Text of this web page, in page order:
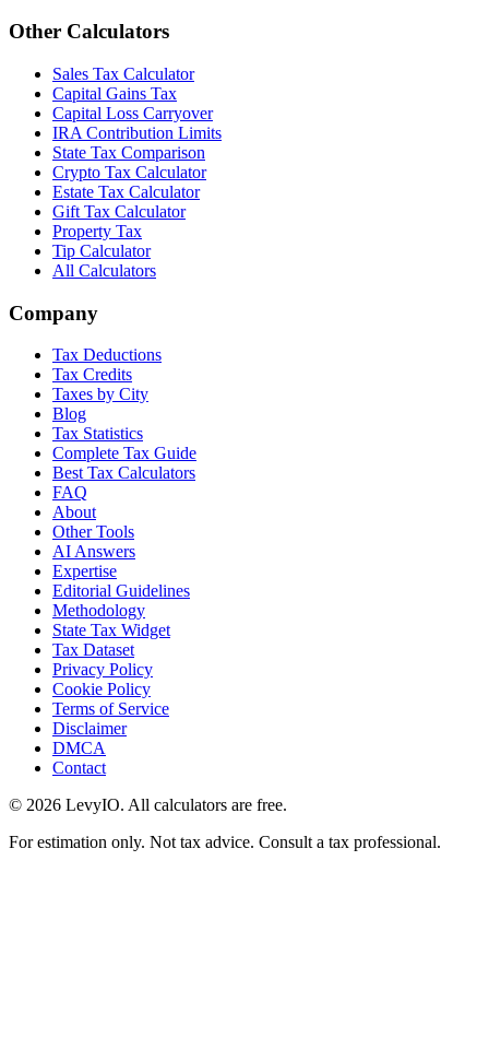
Other Calculators
Sales Tax Calculator
Capital Gains Tax
Capital Loss Carryover
IRA Contribution Limits
State Tax Comparison
Crypto Tax Calculator
Estate Tax Calculator
Gift Tax Calculator
Property Tax
Tip Calculator
All Calculators
Company
Tax Deductions
Tax Credits
Taxes by City
Blog
Tax Statistics
Complete Tax Guide
Best Tax Calculators
FAQ
About
Other Tools
AI Answers
Expertise
Editorial Guidelines
Methodology
State Tax Widget
Tax Dataset
Privacy Policy
Cookie Policy
Terms of Service
Disclaimer
DMCA
Contact
© 2026 LevyIO. All calculators are free.
For estimation only. Not tax advice. Consult a tax professional.